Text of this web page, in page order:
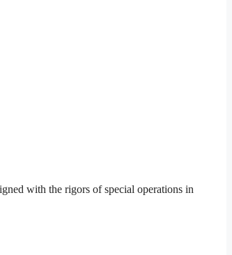
with the rigors of special operations in